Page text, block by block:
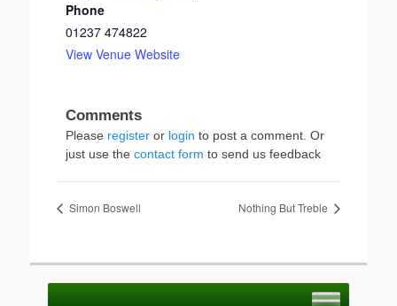
Phone
01237 474822
View Venue Website
Please register or login to post a comment. Or
just use the contact form to send us feedback
Simon Boswell Nothing But Treble